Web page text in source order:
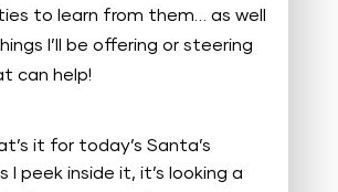
to learn from them… as well
I’ll be offering or steering
can help!
it for today’s Santa’s
I peek inside it, it’s looking a